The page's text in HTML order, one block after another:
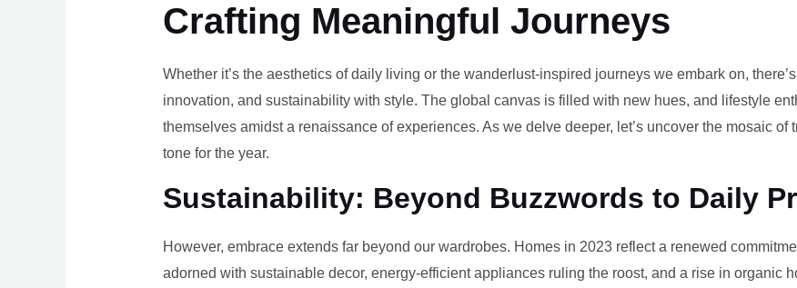
Crafting Meaningful Journeys
Whether it’s the aesthetics of daily living or the wanderlust-inspired journeys we embark on,
innovation, and sustainability with style. The global canvas is filled with new hues, and lifestyle
themselves amidst a renaissance of experiences. As we delve deeper, let’s uncover the mosaic of
tone for the year.
Sustainability: Beyond Buzzwords to Daily
However, embrace extends far beyond our wardrobes. Homes in 2023 reflect a renewed
adorned with sustainable decor, energy-efficient appliances ruling the roost, and a rise in organic